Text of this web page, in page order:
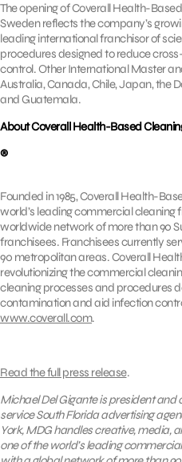
The opening of Coverall Health-
Sweden reflects the company’s
leading international franchisor of
procedures designed to reduce
control. Other International Master
Australia, Canada, Chile, Japan, the
and Guatemala.
About Coverall Health-Based
®
Founded in 1985, Coverall Health-
world’s leading commercial
worldwide network of more than 90
franchisees. Franchisees currently
90 metropolitan areas. Coverall
revolutionizing the commercial
cleaning processes and procedures
contamination and aid infection
www.coverall.com.
Read the full press release.
Michael Del Gigante is president and
service South Florida advertising
York, MDG handles creative, media,
one of the world’s leading